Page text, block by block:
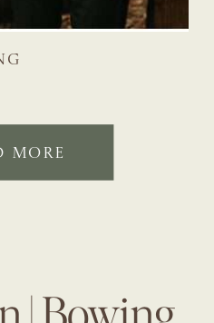
MORE